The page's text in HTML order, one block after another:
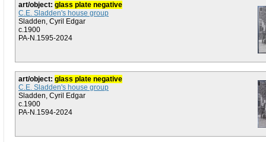
art/object: glass plate negative
C.E. Sladden's house group
Sladden, Cyril Edgar
c.1900
PA-N.1595-2024
art/object: glass plate negative
C.E. Sladden's house group
Sladden, Cyril Edgar
c.1900
PA-N.1594-2024